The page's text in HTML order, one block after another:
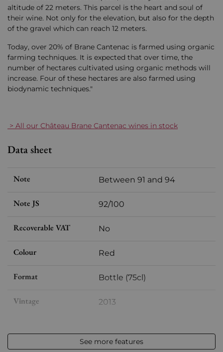
altitude of 22 meters. This parcel is the heart and soul of
their wine. Not only for the elevation, but also for the depth
of the gravel which can reach 12 meters.
Today, over 20% of Brane Cantenac is farmed using organic
farming techniques. It is expected that over time, the
number of hectares cultivated using organic methods will
increase. Four of these hectares are also farmed using
biodynamic techniques."
> All our Château Brane Cantenac wines in stock
Data sheet
Note Between 91 and 94
Note JS 92/100
Recoverable VAT No
Colour Red
Format Bottle (75cl)
Vintage 2013
Appellation
See more features